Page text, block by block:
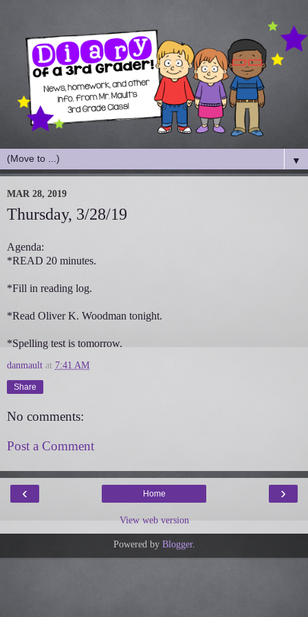
▼
MAR 28, 2019
Thursday, 3/28/19
Agenda:
*READ 20 minutes.
*Fill in reading log.
*Read Oliver K. Woodman tonight.
*Spelling test is tomorrow.
danmault at 7:41 AM
Share
No comments:
Post a Comment
‹ ›
Home
View web version
Powered by Blogger.